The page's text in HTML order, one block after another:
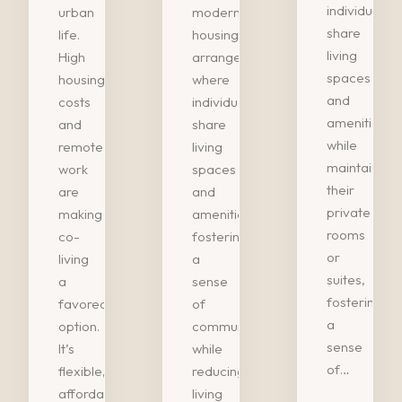
urban
life.
High
housing
costs
and
remote
work
are
making
co-
living
a
favored
option.
It’s
flexible,
affordable,
modern
housing
arrangement
where
individuals
share
living
spaces
and
amenities,
fostering
a
sense
of
community
while
reducing
living
individuals
share
living
spaces
and
amenities
while
maintaining
their
private
rooms
or
suites,
fostering
a
sense
of…